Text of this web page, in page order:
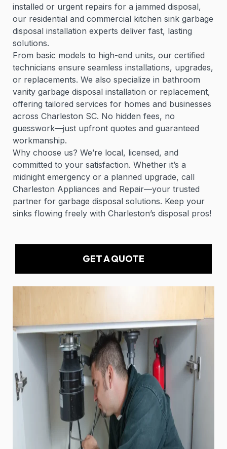
installed or urgent repairs for a jammed disposal,
our residential and commercial kitchen sink garbage
disposal installation experts deliver fast, lasting
solutions.
From basic models to high-end units, our certified
technicians ensure seamless installations, upgrades,
or replacements. We also specialize in bathroom
vanity garbage disposal installation or replacement,
offering tailored services for homes and businesses
across Charleston SC. No hidden fees, no
guesswork—just upfront quotes and guaranteed
workmanship.
Why choose us? We’re local, licensed, and
committed to your satisfaction. Whether it’s a
midnight emergency or a planned upgrade, call
Charleston Appliances and Repair—your trusted
partner for garbage disposal solutions. Keep your
sinks flowing freely with Charleston’s disposal pros!
GET A QUOTE